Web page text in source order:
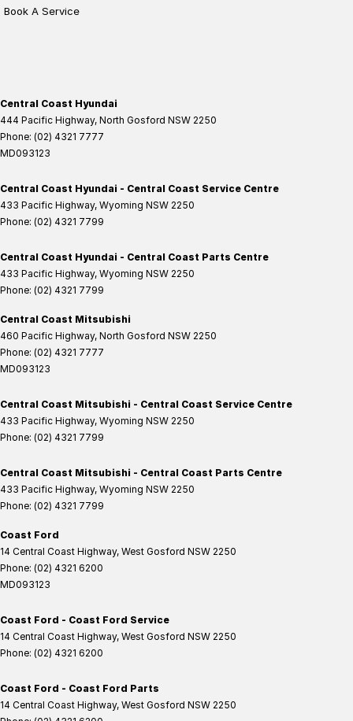
Book A Service
Central Coast Hyundai
444 Pacific Highway, North Gosford NSW 2250
Phone: (02) 4321 7777
MD093123
Central Coast Hyundai - Central Coast Service Centre
433 Pacific Highway, Wyoming NSW 2250
Phone: (02) 4321 7799
Central Coast Hyundai - Central Coast Parts Centre
433 Pacific Highway, Wyoming NSW 2250
Phone: (02) 4321 7799
Central Coast Mitsubishi
460 Pacific Highway, North Gosford NSW 2250
Phone: (02) 4321 7777
MD093123
Central Coast Mitsubishi - Central Coast Service Centre
433 Pacific Highway, Wyoming NSW 2250
Phone: (02) 4321 7799
Central Coast Mitsubishi - Central Coast Parts Centre
433 Pacific Highway, Wyoming NSW 2250
Phone: (02) 4321 7799
Coast Ford
14 Central Coast Highway, West Gosford NSW 2250
Phone: (02) 4321 6200
MD093123
Coast Ford - Coast Ford Service
14 Central Coast Highway, West Gosford NSW 2250
Phone: (02) 4321 6200
Coast Ford - Coast Ford Parts
14 Central Coast Highway, West Gosford NSW 2250